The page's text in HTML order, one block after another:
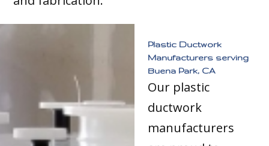
Plastic Ductwork
Manufacturers serving
Buena Park, CA
Our plastic
ductwork
manufacturers